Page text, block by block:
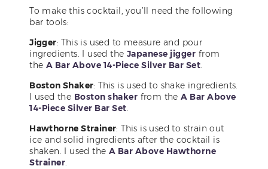
To make this cocktail, you’ll need the following
bar tools:
Jigger: This is used to measure and pour
ingredients. I used the Japanese jigger from
the A Bar Above 14-Piece Silver Bar Set.
Boston Shaker: This is used to shake ingredients.
I used the Boston shaker from theA Bar Above
14-Piece Silver Bar Set.
Hawthorne Strainer: This is used to strain out
ice and solid ingredients after the cocktail is
shaken. I used the A Bar Above Hawthorne
Strainer.